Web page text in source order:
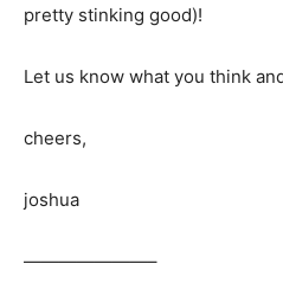
pretty stinking good)!
Let us know what you think
cheers,
joshua
———————–